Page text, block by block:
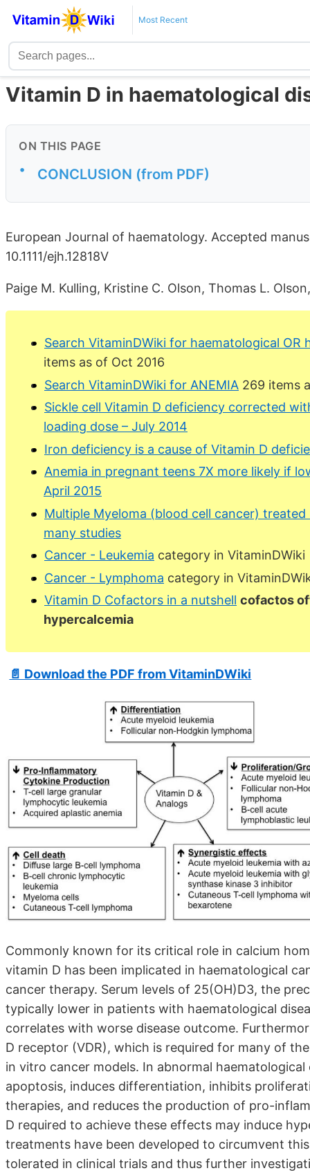
Most Recent
Vitamin D in haematological
ON THIS PAGE
• CONCLUSION (from PDF)
European Journal of haematology. Accepted
10.1111/ejh.12818V
Paige M. Kulling, Kristine C. Olson, Thomas L.
Search VitaminDWiki for haematological OR
items as of Oct 2016
Search VitaminDWiki for ANEMIA 269 items
Sickle cell Vitamin D deficiency corrected
loading dose – July 2014
Iron deficiency is a cause of Vitamin D
Anemia in pregnant teens 7X more likely if
April 2015
Multiple Myeloma (blood cell cancer)
many studies
Cancer - Leukemia category in VitaminDWiki
Cancer - Lymphoma category in
Vitamin D Cofactors in a nutshell cofactos
hypercalcemia
📄 Download the PDF from VitaminDWiki
Commonly known for its critical role in calcium
vitamin D has been implicated in haematological
cancer therapy. Serum levels of 25(OH)D3, the
typically lower in patients with haematological
correlates with worse disease outcome.
D receptor (VDR), which is required for many of
in vitro cancer models. In abnormal
apoptosis, induces differentiation, inhibits
therapies, and reduces the production of pro-
D required to achieve these effects may induce
treatments have been developed to circumvent
tolerated in clinical trials and thus further